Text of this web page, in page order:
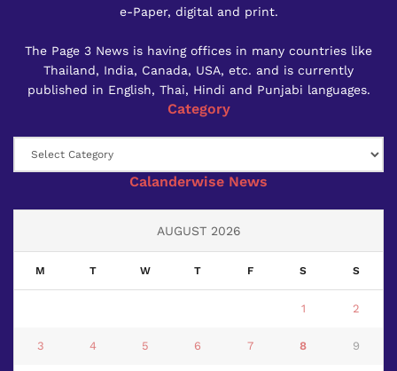
e-Paper, digital and print.
The Page 3 News is having offices in many countries like
Thailand, India, Canada, USA, etc. and is currently
published in English, Thai, Hindi and Punjabi languages.
Category
Calanderwise News
AUGUST 2026
M T W T F S S
1 2
3 4 5 6 7 8 9